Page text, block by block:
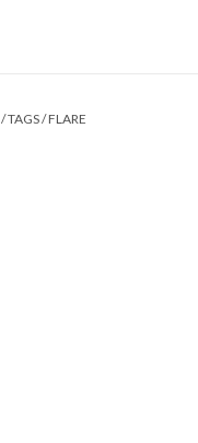
/TAGS/FLARE